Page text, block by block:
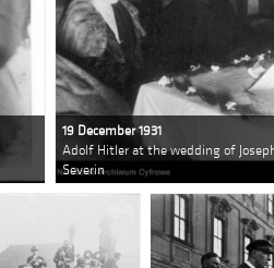
19 December 1931
Adolf Hitler at the wedding of
Severin